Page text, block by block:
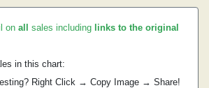
on all sales including links to the original
in this chart:
Right Click → Copy Image → Share!